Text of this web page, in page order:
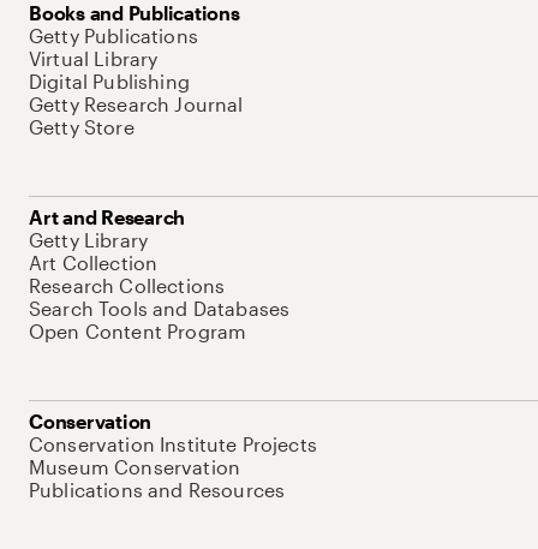
Books and Publications
Getty Publications
Virtual Library
Digital Publishing
Getty Research Journal
Getty Store
Art and Research
Getty Library
Art Collection
Research Collections
Search Tools and Databases
Open Content Program
Conservation
Conservation Institute Projects
Museum Conservation
Publications and Resources